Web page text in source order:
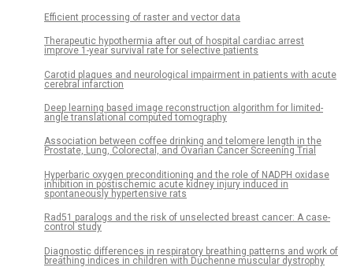
Efficient processing of raster and vector data
Therapeutic hypothermia after out of hospital cardiac arrest
improve 1-year survival rate for selective patients
Carotid plaques and neurological impairment in patients with acute
cerebral infarction
Deep learning based image reconstruction algorithm for limited-
angle translational computed tomography
Association between coffee drinking and telomere length in the
Prostate, Lung, Colorectal, and Ovarian Cancer Screening Trial
Hyperbaric oxygen preconditioning and the role of NADPH oxidase
inhibition in postischemic acute kidney injury induced in
spontaneously hypertensive rats
Rad51 paralogs and the risk of unselected breast cancer: A case-
control study
Diagnostic differences in respiratory breathing patterns and work of
breathing indices in children with Duchenne muscular dystrophy